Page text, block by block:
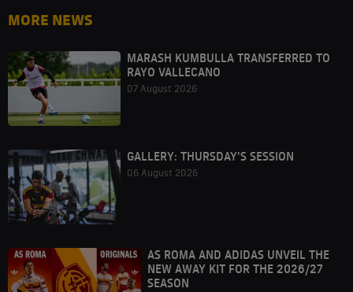
MORE NEWS
MARASH KUMBULLA TRANSFERRED TO
RAYO VALLECANO
07 August 2026
GALLERY: THURSDAY'S SESSION
06 August 2026
AS ROMA AND ADIDAS UNVEIL THE
NEW AWAY KIT FOR THE 2026/27
SEASON